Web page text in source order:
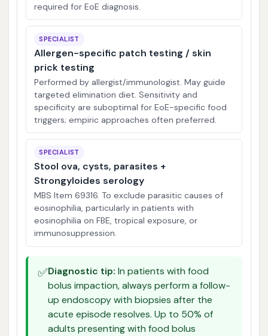
required for EoE diagnosis.
SPECIALIST
Allergen-specific patch testing / skin
prick testing
Performed by allergist/immunologist. May guide
targeted elimination diet. Sensitivity and
specificity are suboptimal for EoE-specific food
triggers; empiric approaches often preferred.
SPECIALIST
Stool ova, cysts, parasites +
Strongyloides serology
MBS Item 69316. To exclude parasitic causes of
eosinophilia, particularly in patients with
eosinophilia on FBE, tropical exposure, or
immunosuppression.
✅Diagnostic tip: In patients with food
bolus impaction, always perform a follow-
up endoscopy with biopsies after the
acute episode resolves. Up to 50% of
adults presenting with food bolus